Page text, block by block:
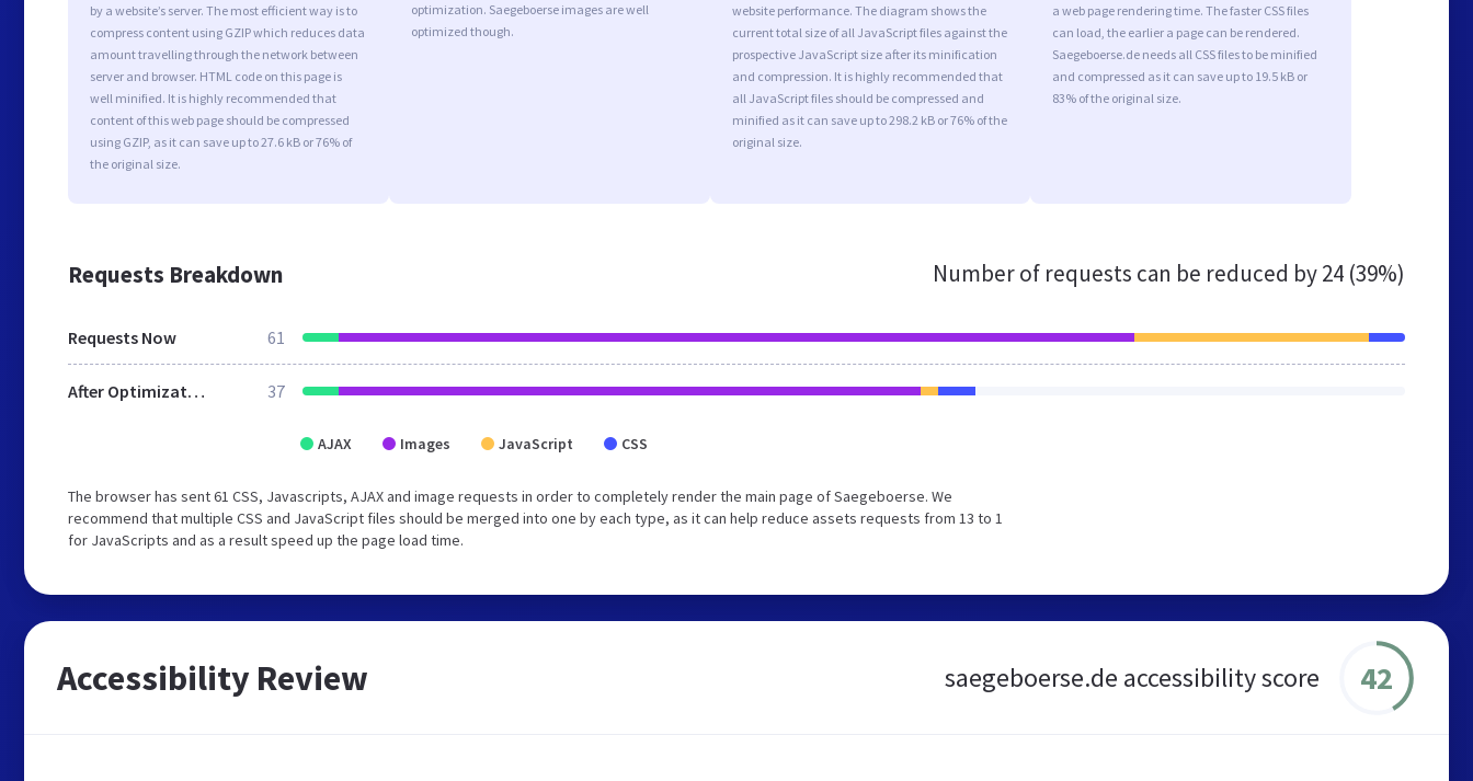
by a website’s server. The most efficient way is to
compress content using GZIP which reduces data
amount travelling through the network between
server and browser. HTML code on this page is
well minified. It is highly recommended that
content of this web page should be compressed
using GZIP, as it can save up to 27.6 kB or 76% of
the original size.
optimization. Saegeboerse images are well
optimized though.
website performance. The diagram shows the
current total size of all JavaScript files against the
prospective JavaScript size after its minification
and compression. It is highly recommended that
all JavaScript files should be compressed and
minified as it can save up to 298.2 kB or 76% of the
original size.
a web page rendering time. The faster CSS files
can load, the earlier a page can be rendered.
Saegeboerse.de needs all CSS files to be minified
and compressed as it can save up to 19.5 kB or
83% of the original size.
Requests Breakdown Number of requests can be reduced by24 (39%)
Requests Now 61
After Optimization 37
AJAX Images JavaScript CSS
The browser has sent 61 CSS, Javascripts, AJAX and image requests in order to completely render the main page of Saegeboerse. We
recommend that multiple CSS and JavaScript files should be merged into one by each type, as it can help reduce assets requests from 13 to 1
for JavaScripts and as a result speed up the page load time.
Accessibility Review saegeboerse.de accessibility score 42